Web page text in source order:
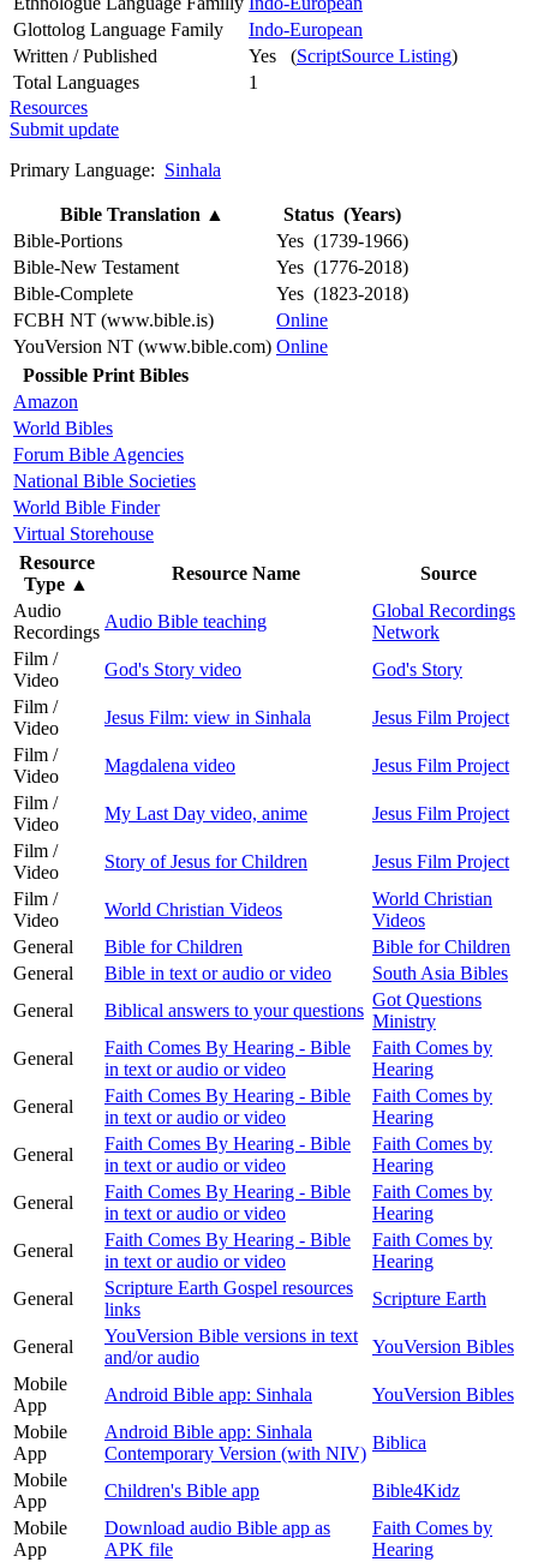
Glottolog Language Family
Indo-European
Written / Published
Yes (ScriptSource Listing)
Total Languages
1
Resources
Submit update
Primary Language: Sinhala
Bible Translation ▲
Status (Years)
Bible-Portions
Yes (1739-1966)
Bible-New Testament
Yes (1776-2018)
Bible-Complete
Yes (1823-2018)
FCBH NT (www.bible.is)
Online
YouVersion NT (www.bible.com) Online
Possible Print Bibles
Amazon
World Bibles
Forum Bible Agencies
National Bible Societies
World Bible Finder
Virtual Storehouse
Resource
Type ▲
Resource Name
Source
Audio
Recordings
Audio Bible teaching
Global Recordings
Network
Film /
Video
God's Story video
God's Story
Film /
Video
Jesus Film: view in Sinhala
Jesus Film Project
Film /
Video
Magdalena video
Jesus Film Project
Film /
Video
My Last Day video, anime
Jesus Film Project
Film /
Video
Story of Jesus for Children
Jesus Film Project
Film /
Video
World Christian Videos
World Christian
Videos
General
Bible for Children
Bible for Children
General
Bible in text or audio or video
South Asia Bibles
General
Biblical answers to your questions
Got Questions
Ministry
General
Faith Comes By Hearing - Bible
in text or audio or video
Faith Comes by
Hearing
General
Faith Comes By Hearing - Bible
in text or audio or video
Faith Comes by
Hearing
General
Faith Comes By Hearing - Bible
in text or audio or video
Faith Comes by
Hearing
General
Faith Comes By Hearing - Bible
in text or audio or video
Faith Comes by
Hearing
General
Faith Comes By Hearing - Bible
in text or audio or video
Faith Comes by
Hearing
General
Scripture Earth Gospel resources
links
Scripture Earth
General
YouVersion Bible versions in text
and/or audio
YouVersion Bibles
Mobile
App
Android Bible app: Sinhala
YouVersion Bibles
Mobile
App
Android Bible app: Sinhala
Contemporary Version (with NIV)
Biblica
Mobile
App
Children's Bible app
Bible4Kidz
Mobile
App
Download audio Bible app as
APK file
Faith Comes by
Hearing